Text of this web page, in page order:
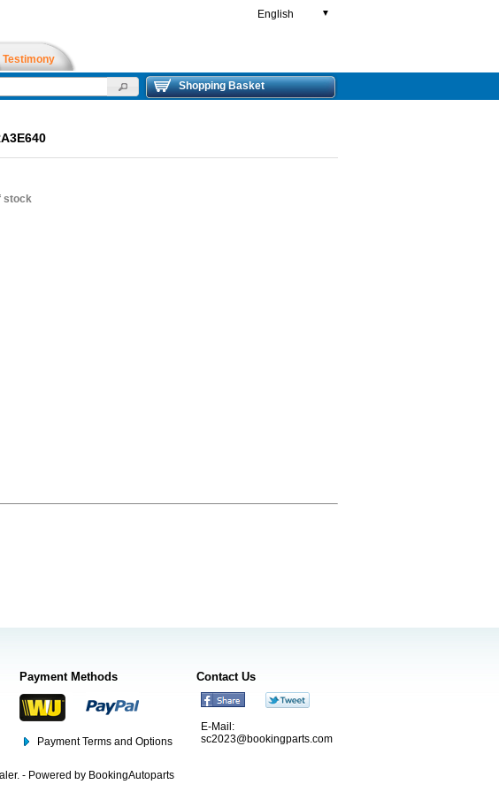
English ▼
Testimony
Shopping Basket
stock
Payment Methods
Payment Terms and Options
Contact Us
E-Mail:
sc2023@bookingparts.com
- Powered by BookingAutoparts